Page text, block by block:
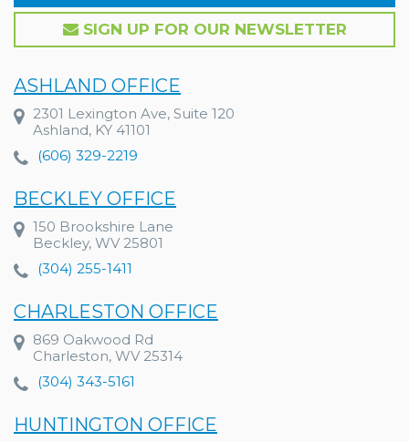
SIGN UP FOR OUR NEWSLETTER
ASHLAND OFFICE
2301 Lexington Ave, Suite 120
Ashland, KY 41101
(606) 329-2219
BECKLEY OFFICE
150 Brookshire Lane
Beckley, WV 25801
(304) 255-1411
CHARLESTON OFFICE
869 Oakwood Rd
Charleston, WV 25314
(304) 343-5161
HUNTINGTON OFFICE